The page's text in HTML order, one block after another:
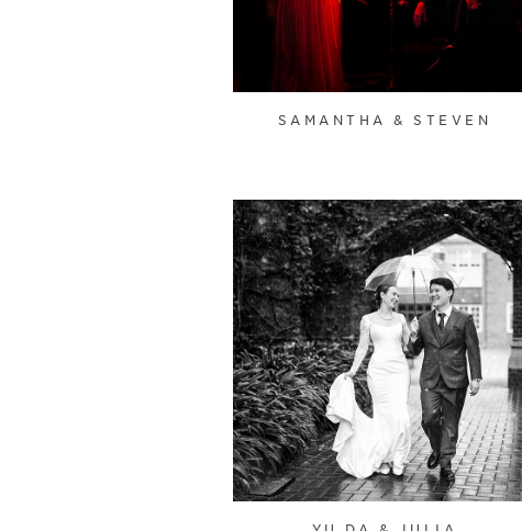
SAMANTHA & STEVEN